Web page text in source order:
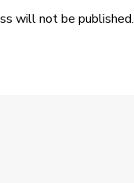
will not be published.